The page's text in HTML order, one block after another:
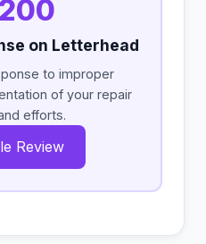
on Letterhead
to improper
of your repair
efforts.
Review